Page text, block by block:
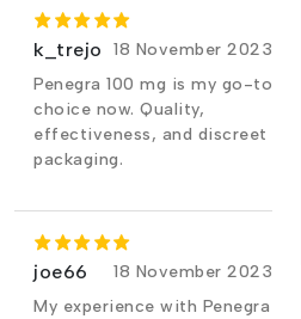
k_trejo
18 November 2023
Penegra 100 mg is my go-to
choice now. Quality,
effectiveness, and discreet
packaging.
joe66
18 November 2023
My experience with Penegra